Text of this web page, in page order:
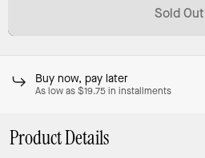
Sold Out
Buy now, pay later
As low as $19.75 in installments
Product Details